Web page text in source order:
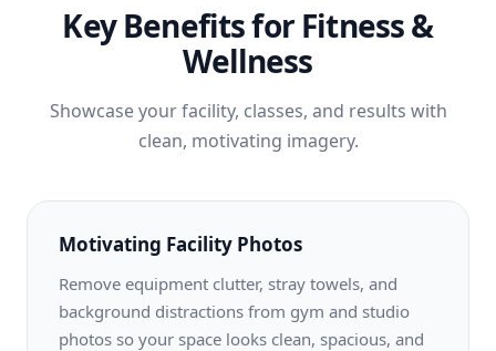
Key Benefits for Fitness &
Wellness
Showcase your facility, classes, and results with
clean, motivating imagery.
Motivating Facility Photos
Remove equipment clutter, stray towels, and
background distractions from gym and studio
photos so your space looks clean, spacious, and